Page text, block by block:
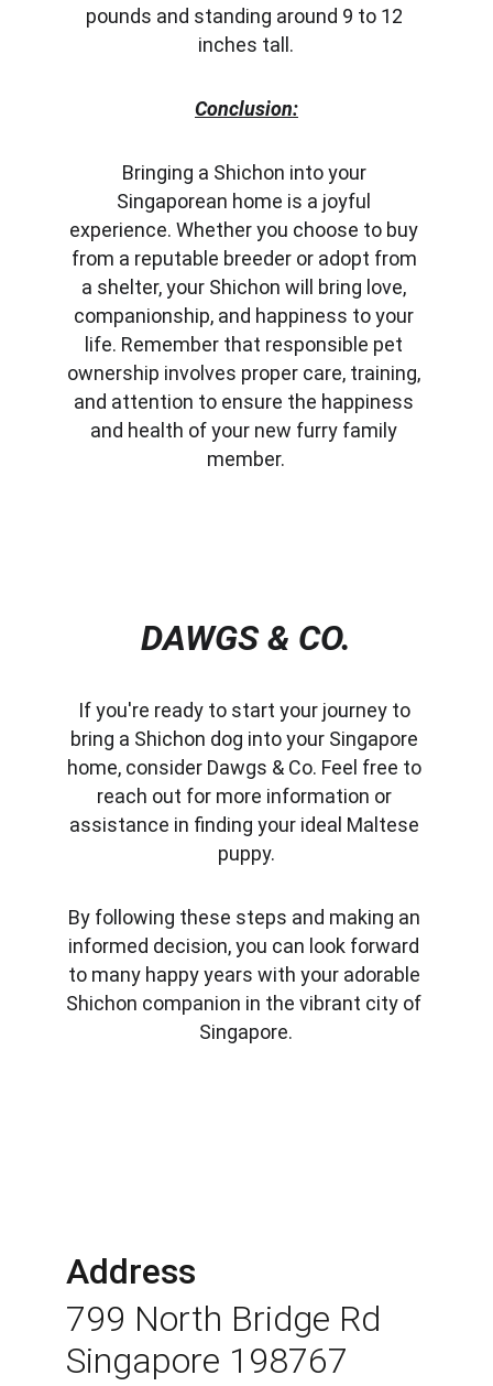
pounds and standing around 9 to 12
inches tall.
Conclusion:
Bringing a Shichon into your
Singaporean home is a joyful
experience. Whether you choose to buy
from a reputable breeder or adopt from
a shelter, your Shichon will bring love,
companionship, and happiness to your
life. Remember that responsible pet
ownership involves proper care, training,
and attention to ensure the happiness
and health of your new furry family
member.
DAWGS & CO.
If you're ready to start your journey to
bring a Shichon dog into your Singapore
home, consider Dawgs & Co. Feel free to
reach out for more information or
assistance in finding your ideal Maltese
puppy.
By following these steps and making an
informed decision, you can look forward
to many happy years with your adorable
Shichon companion in the vibrant city of
Singapore.
Address
799 North Bridge Rd
Singapore 198767